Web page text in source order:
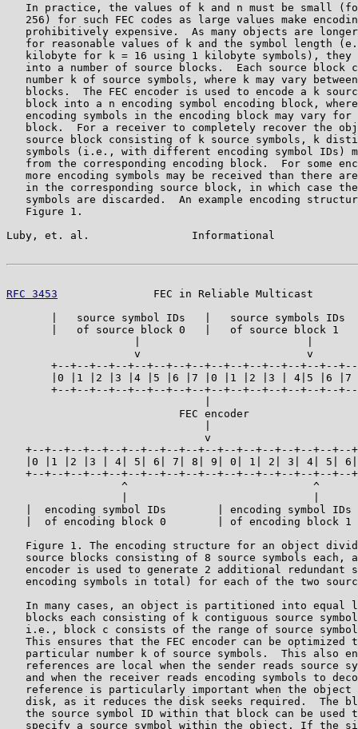
In practice, the values of k and n must be small
256) for such FEC codes as large values make
prohibitively expensive.  As many objects are
for reasonable values of k and the symbol length
kilobyte for k = 16 using 1 kilobyte symbols), they
into a number of source blocks.  Each source block
number k of source symbols, where k may vary
blocks.  The FEC encoder is used to encode a k
block into a n encoding symbol encoding block,
encoding symbols in the encoding block may vary for
block.  For a receiver to completely recover the
source block consisting of k source symbols, k
symbols (i.e., with different encoding symbol IDs)
from the corresponding encoding block.  For some
more encoding symbols may be received than there
in the corresponding source block, in which case
symbols are discarded.  An example encoding
   Figure 1.
Luby, et. al.                Informational
RFC 3453
FEC in Reliable Multicast
|   source symbol IDs   |   source symbols IDs
|   of source block 0   |   of source block 1
                    v                          v
+--+--+--+--+--+--+--+--+--+--+--+--+--+--+--
|0 |1 |2 |3 |4 |5 |6 |7 |0 |1 |2 |3 | 4|5 |6 |7
+--+--+--+--+--+--+--+--+--+--+--+--+--+--+--
                           FEC encoder
                               v
+--+--+--+--+--+--+--+--+--+--+--+--+--+--+--+--+--
|0 |1 |2 |3 | 4| 5| 6| 7| 8| 9| 0| 1| 2| 3| 4| 5|
+--+--+--+--+--+--+--+--+--+--+--+--+--+--+--+--+--
                  ^                             ^
|  encoding symbol IDs        | encoding symbol IDs
|  of encoding block 0        | of encoding block 1
Figure 1. The encoding structure for an object
source blocks consisting of 8 source symbols each,
encoder is used to generate 2 additional redundant
encoding symbols in total) for each of the two
In many cases, an object is partitioned into equal
blocks each consisting of k contiguous source
i.e., block c consists of the range of source
This ensures that the FEC encoder can be optimized
particular number k of source symbols.  This also
references are local when the sender reads source
and when the receiver reads encoding symbols to
reference is particularly important when the object
disk, as it reduces the disk seeks required.  The
the source symbol ID within that block can be used
specify a source symbol within the object. If the